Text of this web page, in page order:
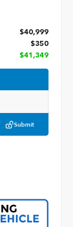
$40,999
$350
$41,349
Submit